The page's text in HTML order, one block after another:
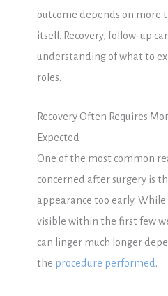
outcome depends on more
itself. Recovery, follow-up
understanding of what to
roles.
Recovery Often Requires
Expected
One of the most common
concerned after surgery is
appearance too early. While
visible within the first few
can linger much longer
the procedure performed .